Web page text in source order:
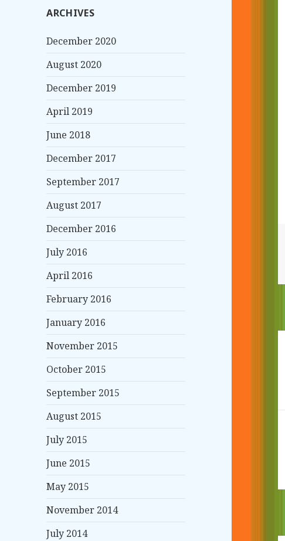
h
o
:
ARCHIVES
December 2020
August 2020
December 2019
April 2019
June 2018
December 2017
September 2017
August 2017
December 2016
July 2016
April 2016
February 2016
January 2016
November 2015
October 2015
September 2015
August 2015
July 2015
June 2015
May 2015
November 2014
July 2014